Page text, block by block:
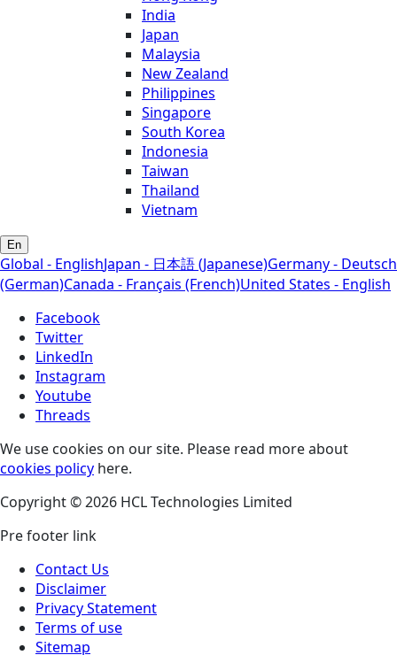
India
Japan
Malaysia
New Zealand
Philippines
Singapore
South Korea
Indonesia
Taiwan
Thailand
Vietnam
En
Global - EnglishJapan - 日本語 (Japanese)Germany - Deutsch
(German)Canada - Français (French)United States - English
Facebook
Twitter
LinkedIn
Instagram
Youtube
Threads
We use cookies on our site. Please read more about
cookies policy here.
Copyright © 2026 HCL Technologies Limited
Pre footer link
Contact Us
Disclaimer
Privacy Statement
Terms of use
Sitemap